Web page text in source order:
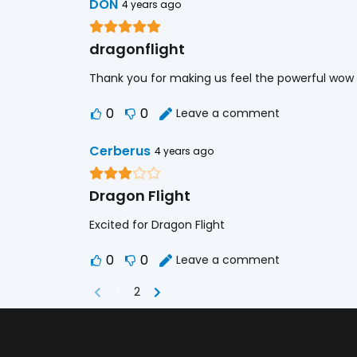
DON 4 years ago
dragonflight
Thank you for making us feel the powerful wow
0 0 Leave a comment
Cerberus 4 years ago
Dragon Flight
Excited for Dragon Flight
0 0
Leave a comment
2